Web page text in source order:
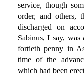
service, though
order, and others,
discharged on
Sabinus, I say,
fortieth penny in
time of the
which had been